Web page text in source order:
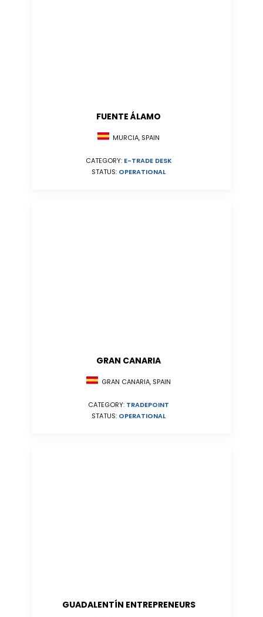
FUENTE ÁLAMO
MURCIA, SPAIN
CATEGORY: E-TRADE DESK
STATUS: OPERATIONAL
GRAN CANARIA
GRAN CANARIA, SPAIN
CATEGORY: TRADEPOINT
STATUS: OPERATIONAL
GUADALENTÍN ENTREPRENEURS